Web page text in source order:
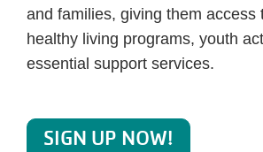
and families, giving them access
healthy living programs, youth
essential support services.
SIGN UP NOW!